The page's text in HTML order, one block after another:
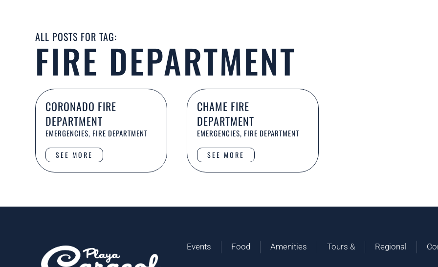
ALL POSTS FOR TAG:
FIRE DEPARTMENT
CORONADO FIRE
DEPARTMENT
EMERGENCIES, FIRE DEPARTMENT
SEE MORE
CHAME FIRE
DEPARTMENT
EMERGENCIES, FIRE DEPARTMENT
SEE MORE
Events Food Amenities Tours & Regional